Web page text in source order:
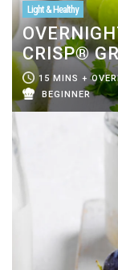
Light & Healthy
CRISP®
15 MINS +
BEGINNER